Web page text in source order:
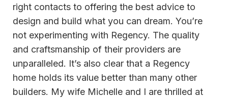
right contacts to offering the best advice to
design and build what you can dream. You’re
not experimenting with Regency. The quality
and craftsmanship of their providers are
unparalleled. It’s also clear that a Regency
home holds its value better than many other
builders. My wife Michelle and I are thrilled at